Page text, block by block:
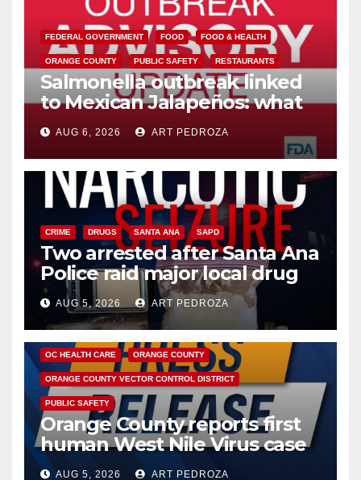
FEDERAL GOVERNMENT FOOD FOOD & HEALTH
ORANGE COUNTY PUBLIC SAFETY RESTAURANTS
Salmonella outbreak linked
to Mexican Jalapeños: what
you need to know
AUG 6, 2026 ART PEDROZA
CRIME DRUGS SANTA ANA SAPD
Two arrested after Santa Ana
Police raid major local drug
hub
AUG 5, 2026 ART PEDROZA
DISEASE HEALTH AND MEDICAL INSECTS
OC HEALTH CARE ORANGE COUNTY
ORANGE COUNTY VECTOR CONTROL DISTRICT
PUBLIC SAFETY
Orange County reports first
human West Nile Virus case
of 2026: what you need to
AUG 5, 2026 ART PEDROZA